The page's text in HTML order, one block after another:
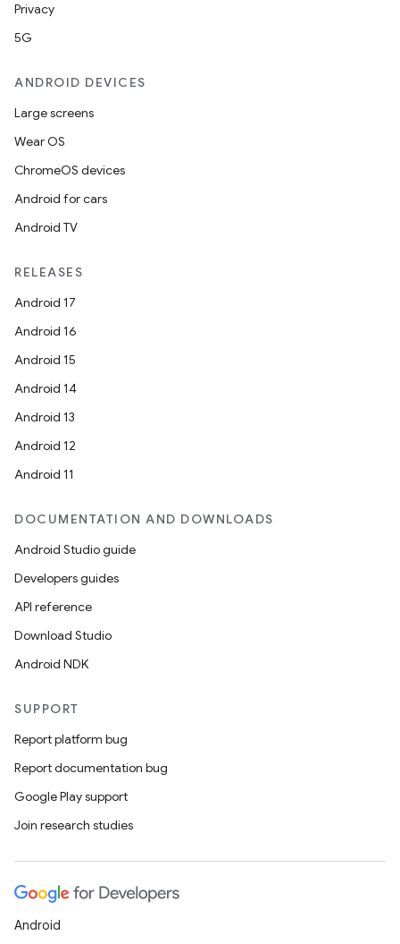
Privacy
5G
ANDROID DEVICES
Large screens
Wear OS
ChromeOS devices
Android for cars
Android TV
RELEASES
Android 17
Android 16
Android 15
Android 14
Android 13
Android 12
Android 11
DOCUMENTATION AND DOWNLOADS
Android Studio guide
Developers guides
API reference
Download Studio
Android NDK
SUPPORT
Report platform bug
Report documentation bug
Google Play support
Join research studies
Android